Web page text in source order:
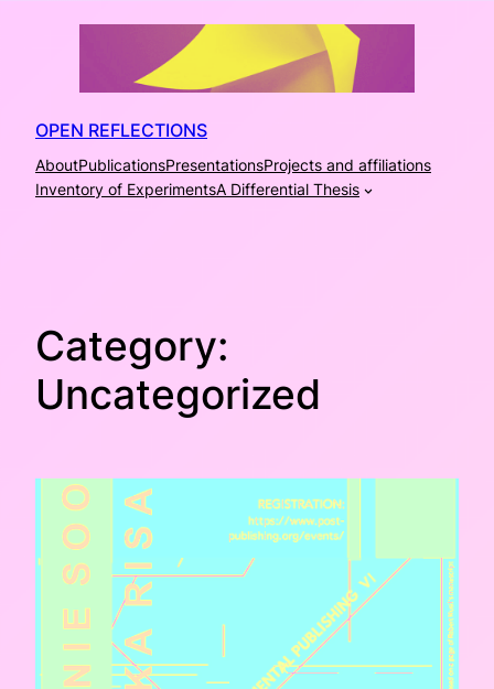
OPEN REFLECTIONS
AboutPublicationsPresentationsProjects and affiliations
Inventory of ExperimentsA Differential Thesis
Category:
Uncategorized